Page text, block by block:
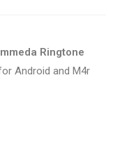
Ringtone
Android and M4r